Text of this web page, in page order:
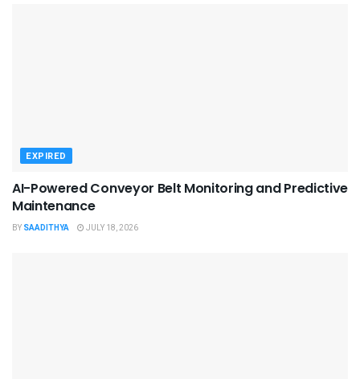
EXPIRED
AI-Powered Conveyor Belt Monitoring and Predictive
Maintenance
BY SAADITHYA JULY 18, 2026